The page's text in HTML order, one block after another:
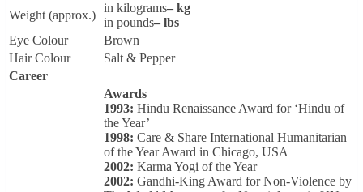
Weight (approx.)
in kilograms– kg
in pounds– lbs
Eye Colour
Brown
Hair Colour
Salt & Pepper
Career
Awards
1993: Hindu Renaissance Award for ‘Hindu of
the Year’
1998: Care & Share International Humanitarian
of the Year Award in Chicago, USA
2002: Karma Yogi of the Year
2002: Gandhi-King Award for Non-Violence by